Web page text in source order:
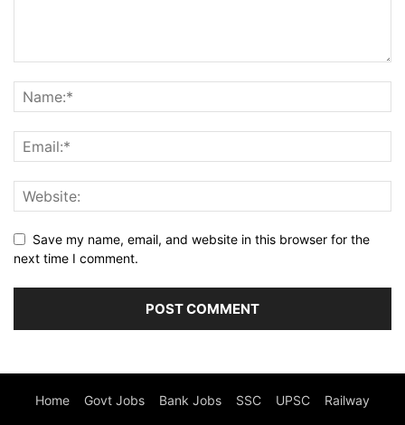
Save my name, email, and website in this browser for the
next time I comment.
Home Govt Jobs Bank Jobs SSC UPSC Railway